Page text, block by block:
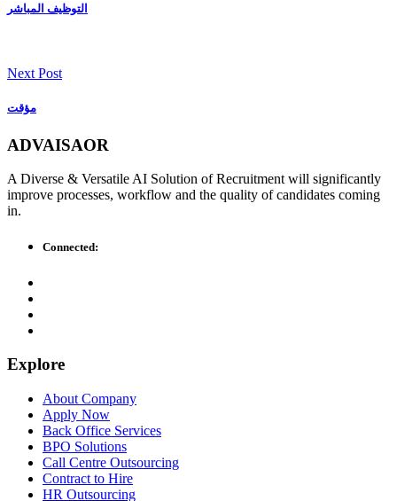
التوظيف المباشر
Next Post
مؤقت
ADVAISAOR
A Diverse & Versatile AI Solution of Recruitment will significantly
improve processes, workflow and the quality of candidates coming
in.
Connected:
Explore
About Company
Apply Now
Back Office Services
BPO Solutions
Call Centre Outsourcing
Contract to Hire
HR Outsourcing